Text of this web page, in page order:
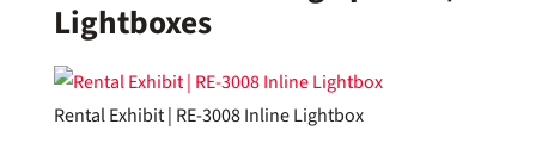
Lightboxes
Rental Exhibit | RE-3008 Inline Lightbox